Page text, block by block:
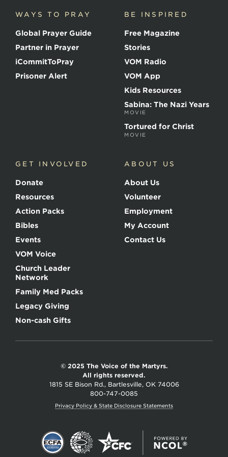
e
f
t
h
e
M
a
WAYS TO PRAY
Global Prayer Guide
Partner in Prayer
iCommitToPray
Prisoner Alert
BE INSPIRED
Free Magazine
Stories
VOM Radio
VOM App
Kids Resources
Sabina: The Nazi Years
MOVIE
Tortured for Christ
MOVIE
GET INVOLVED
Donate
Resources
Action Packs
Bibles
Events
VOM Voice
Church Leader
Network
Family Med Packs
Legacy Giving
Non-cash Gifts
ABOUT US
About Us
Volunteer
Employment
My Account
Contact Us
© 2025 The Voice of the Martyrs.
All rights reserved.
1815 SE Bison Rd., Bartlesville, OK 74006
800-747-0085
Privacy Policy & State Disclosure Statements